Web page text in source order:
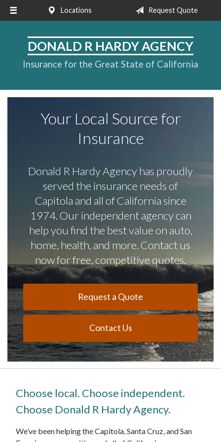
Locations Request Quote
DONALD R HARDY AGENCY
Insurance for the Great State of California
Your Local Source for
Insurance
Donald R Hardy Agency has proudly
served the insurance needs of
Capitola and all of California since
1974. Our independent agency can
help you find the best value on auto,
home, health, and more. Contact us
now for free, competitive quotes.
Request a Quote
Contact Us
Choose local. Choose independent.
Choose Donald R Hardy Agency.
We’ve been helping the Capitola, Santa Cruz, and San
About Us
Request a Quote
Insurance
Blog